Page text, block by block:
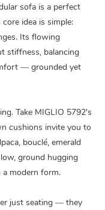
sofa is a perfect
idea is simple:
Its flowing
stiffness, balancing
— grounded yet
Take MIGLIO 5792's
cushions invite you to
bouclé, emerald
ground hugging
a modern form.
just seating — they